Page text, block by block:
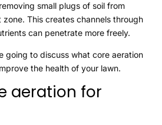
small plugs of soil from
zone. This creates channels through
can penetrate more freely.
going to discuss what core aeration
the health of your lawn.
aeration for